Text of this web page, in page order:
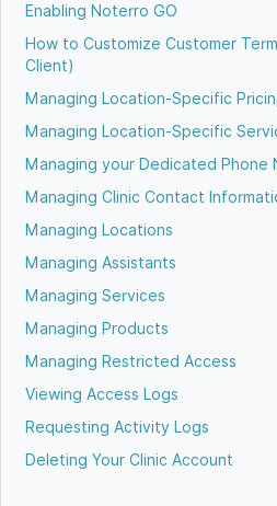
Enabling Noterro GO
How to Customize Customer
Client)
Managing Location-Specific
Managing Location-Specific
Managing your Dedicated Phone
Managing Clinic Contact
Managing Locations
Managing Assistants
Managing Services
Managing Products
Managing Restricted Access
Viewing Access Logs
Requesting Activity Logs
Deleting Your Clinic Account